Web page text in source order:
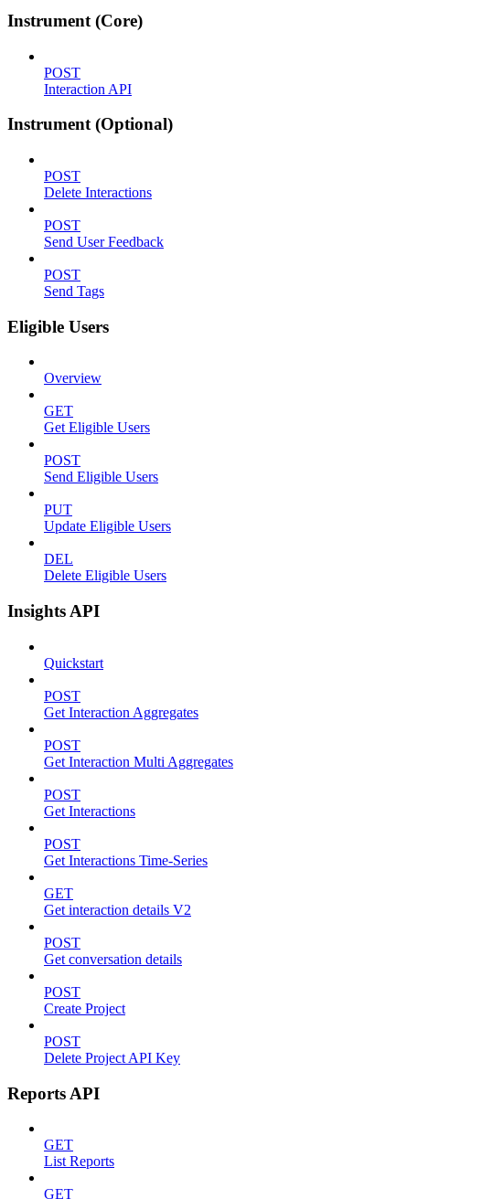
Instrument (Core)
POST
Interaction API
Instrument (Optional)
POST
Delete Interactions
POST
Send User Feedback
POST
Send Tags
Eligible Users
Overview
GET
Get Eligible Users
POST
Send Eligible Users
PUT
Update Eligible Users
DEL
Delete Eligible Users
Insights API
Quickstart
POST
Get Interaction Aggregates
POST
Get Interaction Multi Aggregates
POST
Get Interactions
POST
Get Interactions Time-Series
GET
Get interaction details V2
POST
Get conversation details
POST
Create Project
POST
Delete Project API Key
Reports API
GET
List Reports
GET